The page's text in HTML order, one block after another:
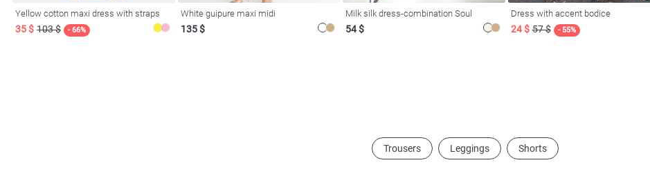
Yellow cotton maxi dress with straps
35 $ 103 $ - 66%
White guipure maxi midi
135 $
Milk silk dress-combination Soul
54 $
Dress with accent bodice
24 $ 57 $ - 55%
Trousers Leggings Shorts